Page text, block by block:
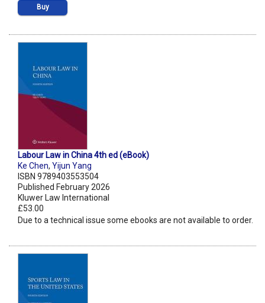
Buy
Labour Law in China 4th ed (eBook)
Ke Chen, Yijun Yang
ISBN 9789403553504
Published February 2026
Kluwer Law International
£53.00
Due to a technical issue some ebooks are not available to order.